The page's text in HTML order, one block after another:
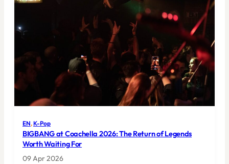
EN, K-Pop
BIGBANG at Coachella 2026: The Return of Legends
Worth Waiting For
09 Apr 2026